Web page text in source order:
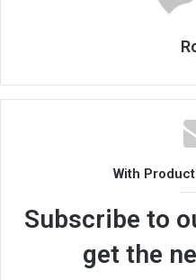
With
Subscribe to
get the